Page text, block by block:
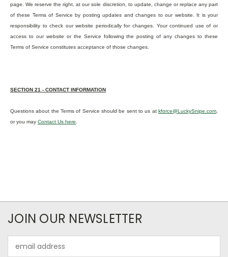
page. We reserve the right, at our sole discretion, to update, change or replace any part
of these Terms of Service by posting updates and changes to our website. It is your
responsibility to check our website periodically for changes. Your continued use of or
access to our website or the Service following the posting of any changes to these
Terms of Service constitutes acceptance of those changes.
SECTION 21 - CONTACT INFORMATION
Questions about the Terms of Service should be sent to us at kforce@LuckySnipe.com
or you may Contact Us here
JOIN OUR NEWSLETTER
Address